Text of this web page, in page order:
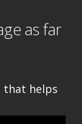
as far
that helps